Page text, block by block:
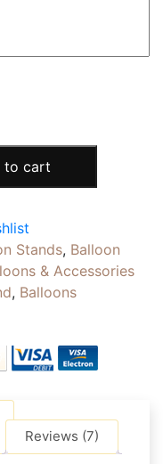
to cart
Stands, Balloon
& Accessories
, Balloons
Reviews (7)